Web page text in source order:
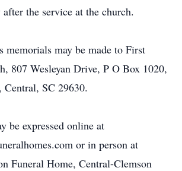
the service at the church.
memorials may be made to First
807 Wesleyan Drive, P O Box 1020,
SC 29630.
be expressed online at
or in person at
Funeral Home, Central-Clemson